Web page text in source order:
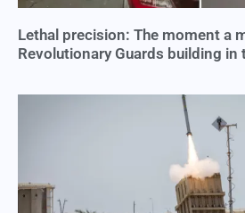
Lethal precision: The moment a
Revolutionary Guards building in